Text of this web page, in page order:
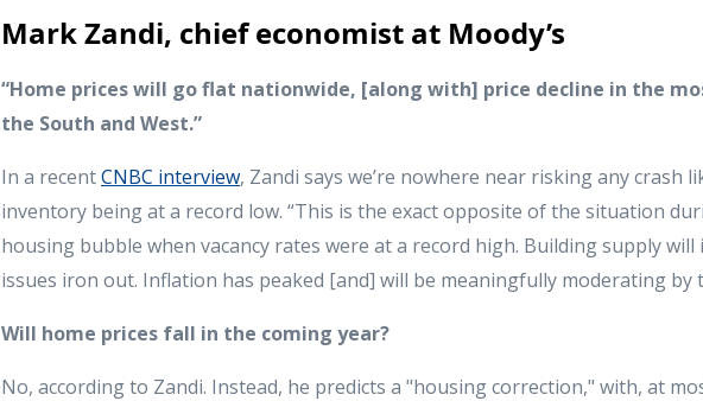
Mark Zandi, chief economist at Moody’s
“Home prices will go flat nationwide, [along with] price decline in the
the South and West.”
In a recentCNBC interview, Zandi says we’re nowhere near risking any crash
inventory being at a record low. “This is the exact opposite of the situation
housing bubble when vacancy rates were at a record high. Building supply will
issues iron out. Inflation has peaked [and] will be meaningfully moderating by
Will home prices fall in the coming year?
No, according to Zandi. Instead, he predicts a "housing correction," with, at